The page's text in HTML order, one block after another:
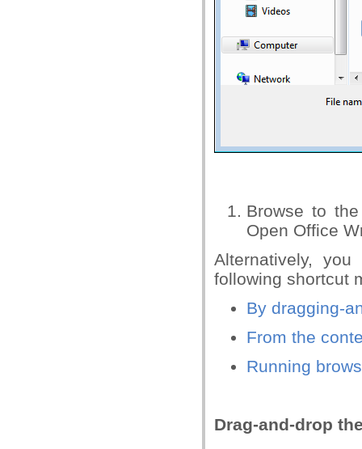
Browse to
Open Office
Alternatively,
following shortcut
By dragging-
From the
Running
Drag-and-drop